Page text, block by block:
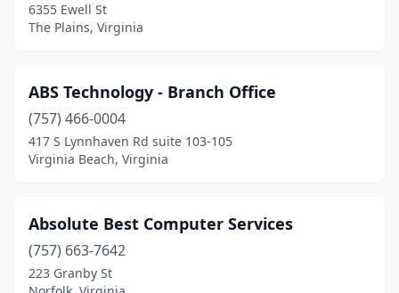
Haymarket(7)
Henrico(10)
Herndon (73)
Honaker(1)
Hot Springs (1)
Hurt(1)
6355 Ewell St
The Plains, Virginia
ABS Technology - Branch Office
(757) 466-0004
417 S Lynnhaven Rd suite 103-105
Virginia Beach, Virginia
Absolute Best Computer Services
(757) 663-7642
223 Granby St